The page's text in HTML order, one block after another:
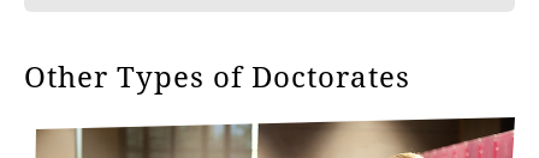
Other Types of Doctorates